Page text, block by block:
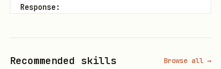
Response:
{
Recommended skills Browse all →